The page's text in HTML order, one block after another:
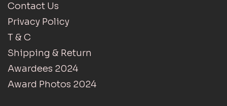
Contact Us
Privacy Policy
T & C
Shipping & Return
Awardees 2024
Award Photos 2024